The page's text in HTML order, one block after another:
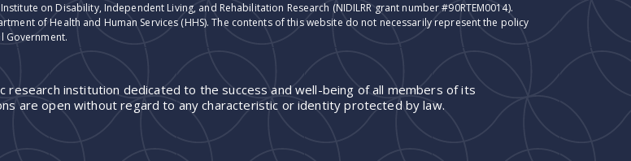
on Disability, Independent Living, and Rehabilitation Research (NIDILRR grant number #90RTEM0014).
of Health and Human Services (HHS). The contents of this website do not necessarily represent the policy
Government.
research institution dedicated to the success and well-being of all members of its
are open without regard to any characteristic or identity protected by law.